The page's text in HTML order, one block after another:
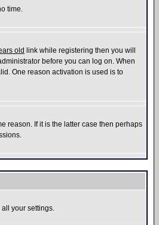
time.
old link while registering then you will
before you can log on. When
One reason activation is used is to
reason. If it is the latter case then perhaps
your settings.